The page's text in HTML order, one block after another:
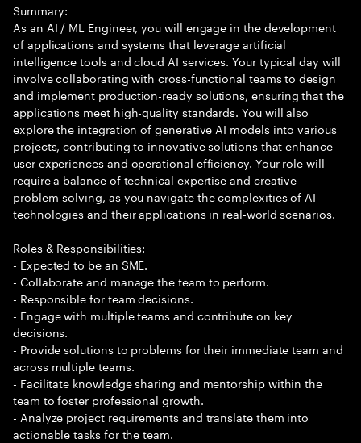
Summary:
As an AI / ML Engineer, you will engage in the development
of applications and systems that leverage artificial
intelligence tools and cloud AI services. Your typical day will
involve collaborating with cross-functional teams to design
and implement production-ready solutions, ensuring that the
applications meet high-quality standards. You will also
explore the integration of generative AI models into various
projects, contributing to innovative solutions that enhance
user experiences and operational efficiency. Your role will
require a balance of technical expertise and creative
problem-solving, as you navigate the complexities of AI
technologies and their applications in real-world scenarios.
Roles & Responsibilities:
- Expected to be an SME.
- Collaborate and manage the team to perform.
- Responsible for team decisions.
- Engage with multiple teams and contribute on key
decisions.
- Provide solutions to problems for their immediate team and
across multiple teams.
- Facilitate knowledge sharing and mentorship within the
team to foster professional growth.
- Analyze project requirements and translate them into
actionable tasks for the team.